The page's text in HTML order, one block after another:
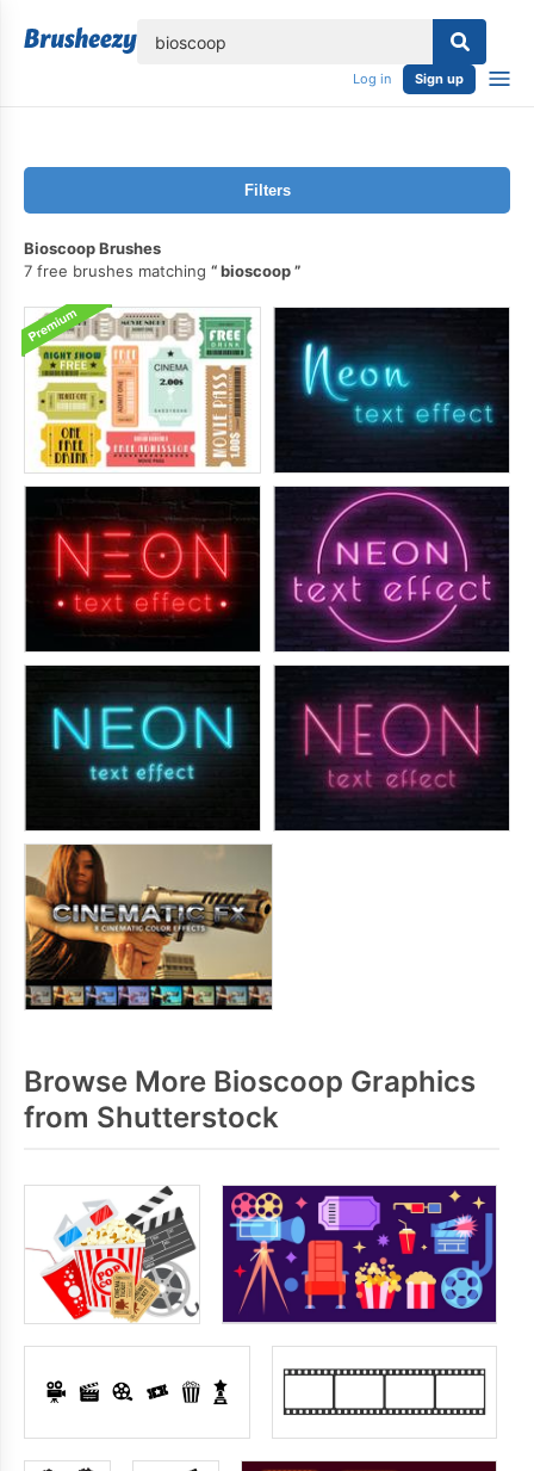
Log in Sign up
Filters
Bioscoop Brushes
7 free brushes matching
bioscoop
Browse More Bioscoop Graphics
from Shutterstock